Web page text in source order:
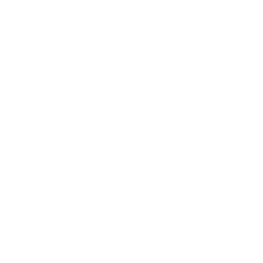
manager through a channel
convenient for you, or direct
car, rental date, etc. We select the
car brand and rental period. The
to deliver the car you booked.
if you are 25 years old and have at
The deposit amount depends on
without incidents,
is drawn up. But in the RED
to drive the car.
of our company RED and